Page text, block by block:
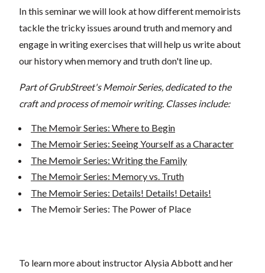
In this seminar we will look at how different memoirists
tackle the tricky issues around truth and memory and
engage in writing exercises that will help us write about
our history when memory and truth don't line up.
Part of GrubStreet's Memoir Series, dedicated to the
craft and process of memoir writing. Classes include:
The Memoir Series: Where to Begin
The Memoir Series: Seeing Yourself as a Character
The Memoir Series: Writing the Family
The Memoir Series: Memory vs. Truth
The Memoir Series: Details! Details! Details!
The Memoir Series: The Power of Place
To learn more about instructor Alysia Abbott and her